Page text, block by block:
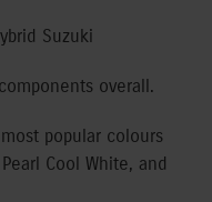
Suzuki
overall.
popular colours
Cool White, and